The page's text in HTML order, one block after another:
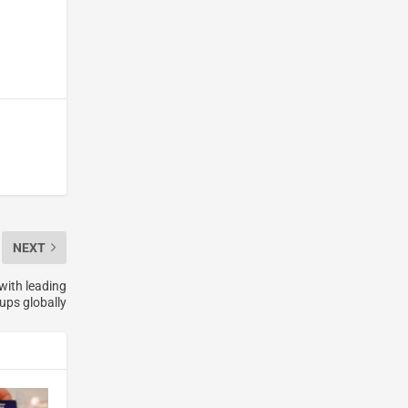
NEXT
leading
globally